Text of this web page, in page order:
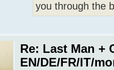
you through the
Re: Last Man +
EN/DE/FR/IT/